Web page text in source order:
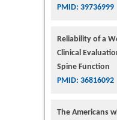
PMID: 39736999
Reliability of a
Clinical
Spine Function
PMID: 36816092
The Americans